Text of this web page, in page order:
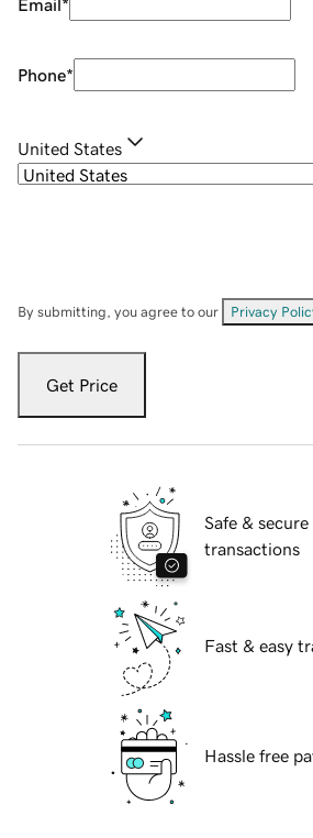
Email*
Phone*
United States
By submitting, you agree to our Privacy
Get Price
Safe & secure
transactions
Fast & easy
Hassle free